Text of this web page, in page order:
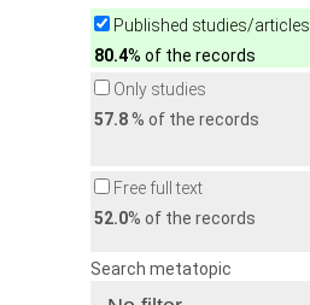
Published studies/articles
80.4% of the records
Only studies
57.8% of the records
Free full text
52.0% of the records
Search metatopic